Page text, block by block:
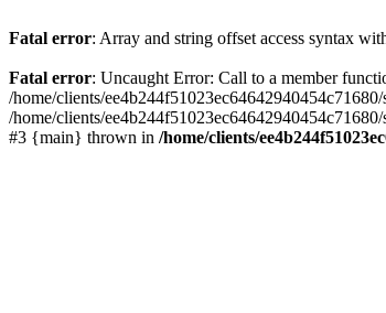
Fatal error: Array and string offset access syntax
Fatal error: Uncaught Error: Call to a member
/home/clients/
/home/clients/
#3 {main} thrown in /home/clients/